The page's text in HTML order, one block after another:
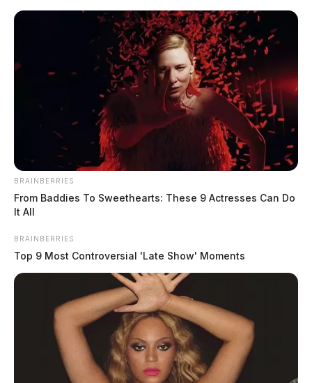
Skip
Scioto Menu
TAG:Brian
BRAINBERRIES
From Baddies To Sweethearts: These 9 Actresses Can Do
It All
BRAINBERRIES
Top 9 Most Controversial 'Late Show' Moments